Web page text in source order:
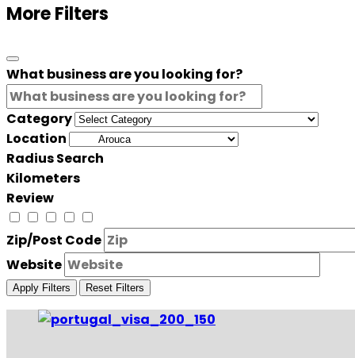
More Filters
What business are you looking for?
Category
Location
Radius Search
Kilometers
Review
Zip/Post Code
Website
Apply Filters Reset Filters